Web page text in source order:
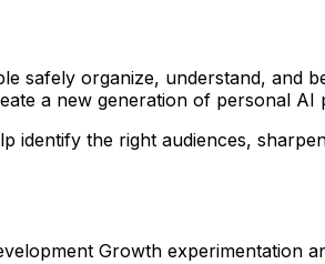
safely organize, understand, and
a new generation of personal AI
the right audiences,
Growth experimentation